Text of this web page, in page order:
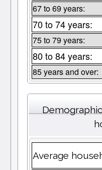
67 to 69 years:
70 to 74 years:
75 to 79 years:
80 to 84 years:
85 years and over:
Average